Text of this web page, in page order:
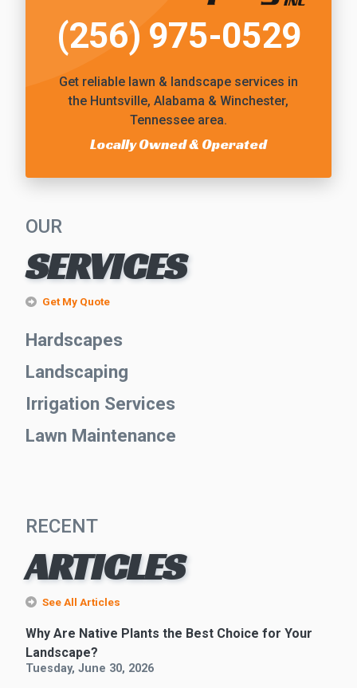
(256) 975-0529
Get reliable lawn & landscape services in
the Huntsville, Alabama & Winchester,
Tennessee area.
Locally Owned & Operated
OUR
SERVICES
Get My Quote
Hardscapes
Landscaping
Irrigation Services
Lawn Maintenance
RECENT
ARTICLES
See All Articles
Why Are Native Plants the Best Choice for Your
Landscape?
Tuesday, June 30, 2026